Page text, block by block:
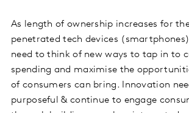
As length of ownership increases for
penetrated tech devices
need to think of new ways to tap in to
spending and maximise the
of consumers can bring. Innovation
purposeful & continue to engage